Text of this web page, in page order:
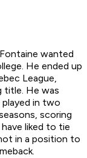
wanted
He ended up
League,
title. He was
in two
scoring
liked to tie
in a position to